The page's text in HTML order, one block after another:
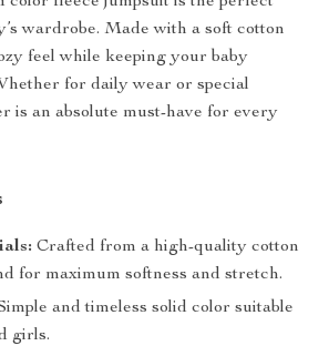
wardrobe. Made with a soft cotton
feel while keeping your baby
for daily wear or special
is an absolute must-have for every
Crafted from a high-quality cotton
for maximum softness and stretch.
and timeless solid color suitable
girls.